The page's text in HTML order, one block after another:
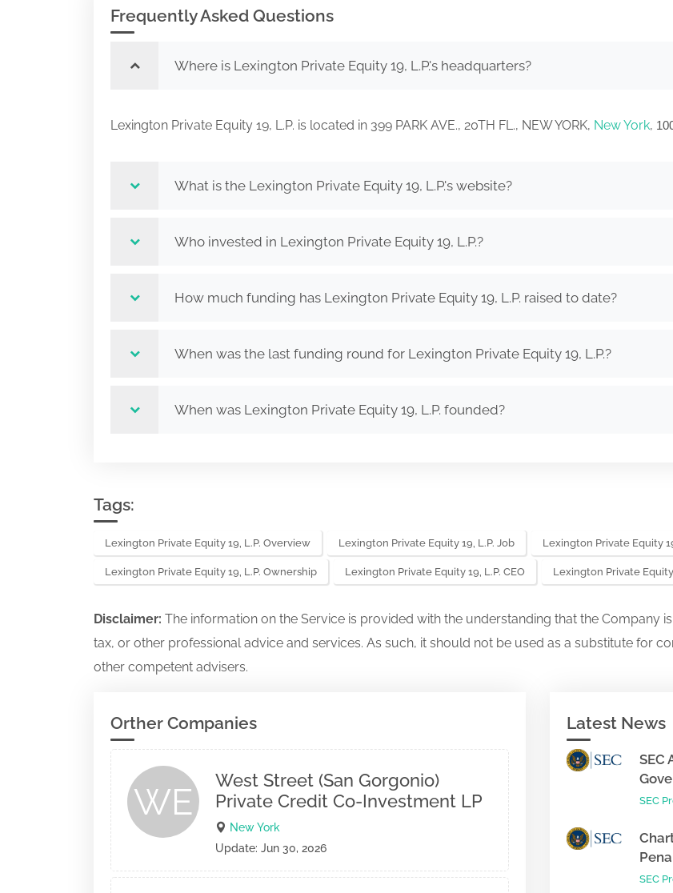
Frequently Asked Questions
Where is Lexington Private Equity 19, L.P.'s headquarters?
Lexington Private Equity 19, L.P. is located in 399 PARK AVE., 20TH FL., NEW YORK, New York,
What is the Lexington Private Equity 19, L.P.'s website?
Who invested in Lexington Private Equity 19, L.P.?
How much funding has Lexington Private Equity 19, L.P. raised to date?
When was the last funding round for Lexington Private Equity 19, L.P.?
When was Lexington Private Equity 19, L.P. founded?
Tags:
Lexington Private Equity 19, L.P. Overview Lexington Private Equity 19, L.P. Job Lexington Private Equity
Lexington Private Equity 19, L.P. Ownership Lexington Private Equity 19, L.P. CEO Lexington Private
Disclaimer: The information on the Service is provided with the understanding that the Company
tax, or other professional advice and services. As such, it should not be used as a substitute for
other competent advisers.
Orther Companies
WE
West Street (San Gorgonio)
Private Credit Co-Investment LP
New York
Update: Jun 30, 2026
Latest News
SEC
SEC
SEC